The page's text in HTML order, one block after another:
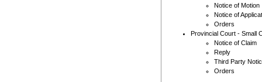
Notice of Motion
Notice of
Orders
Provincial Court - Small
Notice of Claim
Reply
Third Party
Orders